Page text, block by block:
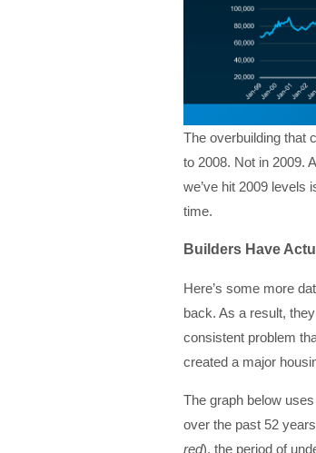
The overbuilding that
to 2008. Not in 2009.
we’ve hit 2009 levels
time.
Builders Have
Here’s some more
back. As a result,
consistent problem
created a major
The graph below uses
over the past 52
red), the period of